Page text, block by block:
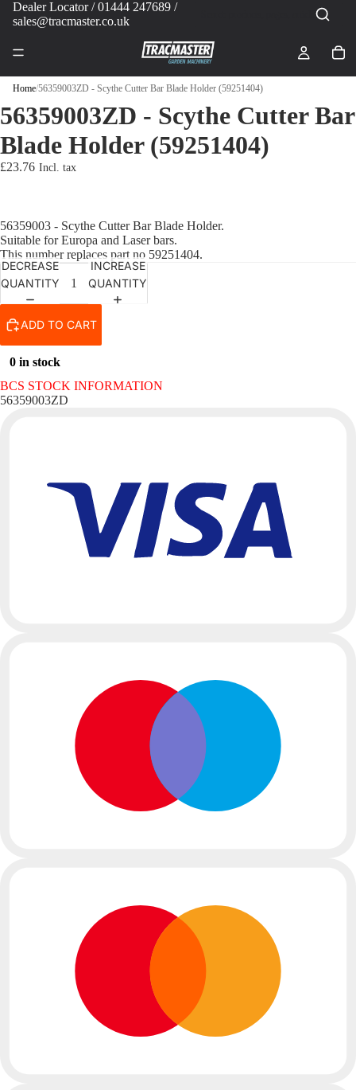
Dealer Locator/ 01444 247689 /
sales@tracmaster.co.uk
Home/56359003ZD - Scythe Cutter Bar Blade Holder (59251404)
56359003ZD - Scythe Cutter Bar
Blade Holder (59251404)
£23.76
56359003 - Scythe Cutter Bar Blade Holder.
Suitable for Europa and Laser bars.
This number replaces part no 59251404.
DECREASE
QUANTITY
INCREASE
QUANTITY
ADD TO CART
0 in stock
BCS STOCK INFORMATION
56359003ZD